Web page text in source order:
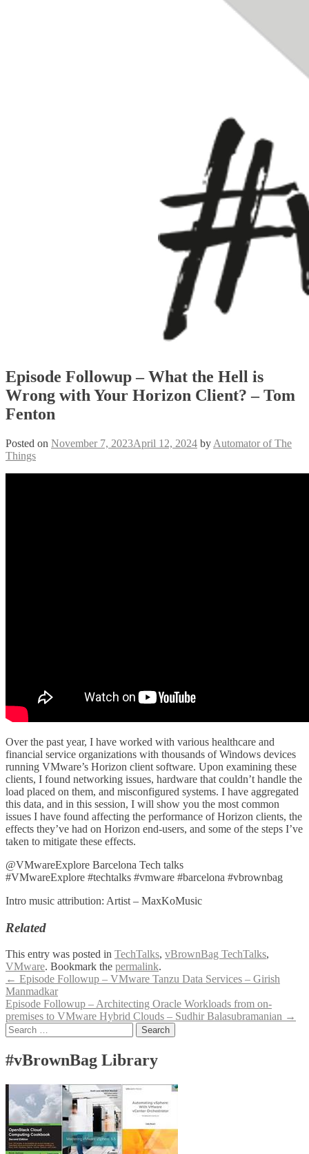
Episode Followup – What the Hell is
Wrong with Your Horizon Client? – Tom
Fenton
Posted on November 7, 2023April 12, 2024 by Automator of The
Things
Over the past year, I have worked with various healthcare and
financial service organizations with thousands of Windows devices
running VMware’s Horizon client software. Upon examining these
clients, I found networking issues, hardware that couldn’t handle the
load placed on them, and misconfigured systems. I have aggregated
this data, and in this session, I will show you the most common
issues I have found affecting the performance of Horizon clients, the
effects they’ve had on Horizon end-users, and some of the steps I’ve
taken to mitigate these effects.
@VMwareExplore Barcelona Tech talks
#VMwareExplore #techtalks #vmware #barcelona #vbrownbag
Intro music attribution: Artist – MaxKoMusic
Related
This entry was posted in TechTalks, vBrownBag TechTalks,
VMware. Bookmark the permalink.
Post
navigation
← Episode Followup – VMware Tanzu Data Services – Girish
Manmadkar
Episode Followup – Architecting Oracle Workloads from on-
premises to VMware Hybrid Clouds – Sudhir Balasubramanian →
Search
for:
#vBrownBag Library